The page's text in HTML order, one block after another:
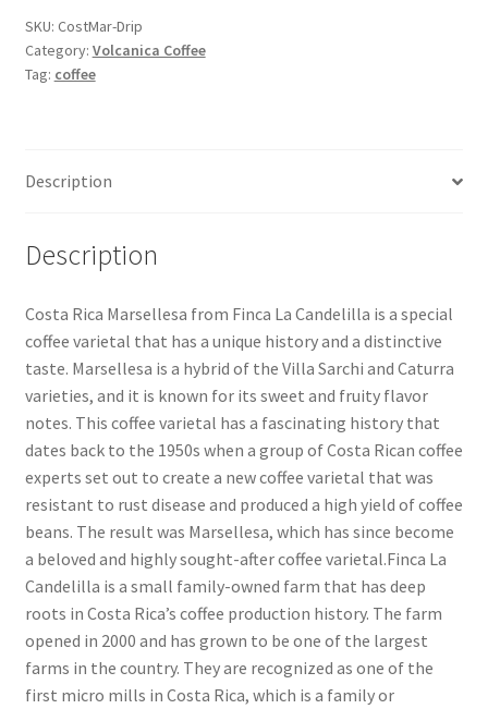
SKU: CostMar-Drip
Category: Volcanica Coffee
Tag: coffee
Description
Description
Costa Rica Marsellesa from Finca La Candelilla is a special
coffee varietal that has a unique history and a distinctive
taste. Marsellesa is a hybrid of the Villa Sarchi and Caturra
varieties, and it is known for its sweet and fruity flavor
notes. This coffee varietal has a fascinating history that
dates back to the 1950s when a group of Costa Rican coffee
experts set out to create a new coffee varietal that was
resistant to rust disease and produced a high yield of coffee
beans. The result was Marsellesa, which has since become
a beloved and highly sought-after coffee varietal.Finca La
Candelilla is a small family-owned farm that has deep
roots in Costa Rica’s coffee production history. The farm
opened in 2000 and has grown to be one of the largest
farms in the country. They are recognized as one of the
first micro mills in Costa Rica, which is a family or